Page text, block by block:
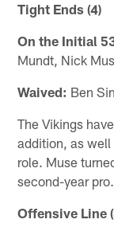
Tight Ends (4)
On the Initial
Mundt, Nick
Waived: Ben
The Vikings
addition, as
role. Muse
second-year pro.
Offensive Line